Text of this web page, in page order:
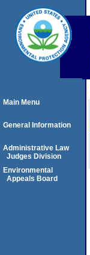
Main Menu
General Information
Administrative Law
Judges Division
Environmental
Appeals Board